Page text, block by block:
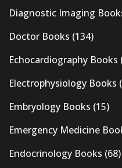
Diagnostic Imaging
Doctor Books (134)
Echocardiography Books
Electrophysiology Books
Embryology Books (15)
Emergency Medicine
Endocrinology Books (68)